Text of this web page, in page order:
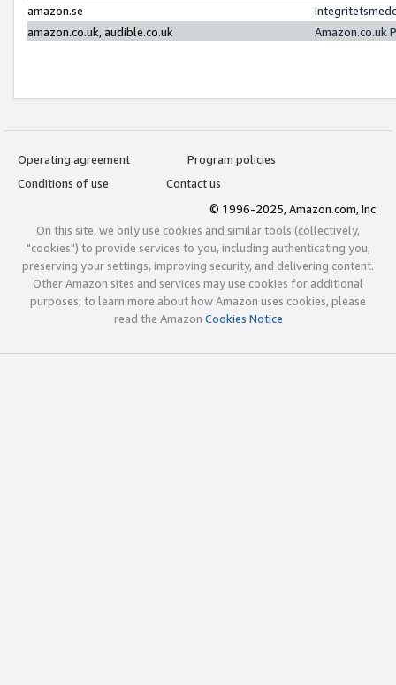
amazon.se
amazon.co.uk, audible.co.uk
Amazon.co.uk
Operating agreement
Program policies
Conditions of use
Contact us
© 1996-2025, Amazon.com, Inc.
On this site, we only use cookies and similar tools (collectively,
"cookies") to provide services to you, including authenticating you,
preserving your settings, improving security, and delivering content.
Other Amazon sites and services may use cookies for additional
purposes; to learn more about how Amazon uses cookies, please
read the Amazon Cookies Notice